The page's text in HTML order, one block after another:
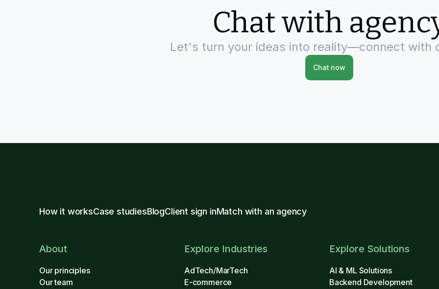
Chat with
Let's turn your ideas into reality—connect with
Chat now
How it worksCase studiesBlogClient sign inMatch with an agency
About
Our principles
Our team
Explore Industries
AdTech/MarTech
E-commerce
Explore Solutions
AI & ML Solutions
Backend Development